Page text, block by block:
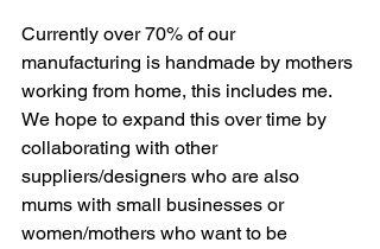
Currently over 70% of our
manufacturing is handmade by mothers
working from home, this includes me.
We hope to expand this over time by
collaborating with other
suppliers/designers who are also
mums with small businesses or
women/mothers who want to be